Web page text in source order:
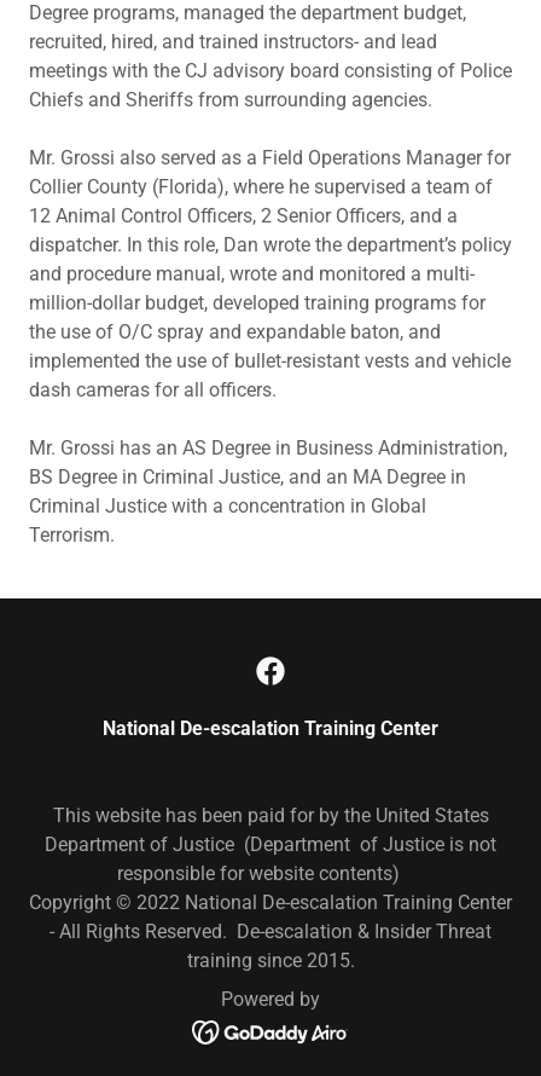
Degree programs, managed the department budget,
recruited, hired, and trained instructors- and lead
meetings with the CJ advisory board consisting of Police
Chiefs and Sheriffs from surrounding agencies.
Mr. Grossi also served as a Field Operations Manager for
Collier County (Florida), where he supervised a team of
12 Animal Control Officers, 2 Senior Officers, and a
dispatcher. In this role, Dan wrote the department’s policy
and procedure manual, wrote and monitored a multi-
million-dollar budget, developed training programs for
the use of O/C spray and expandable baton, and
implemented the use of bullet-resistant vests and vehicle
dash cameras for all officers.
Mr. Grossi has an AS Degree in Business Administration,
BS Degree in Criminal Justice, and an MA Degree in
Criminal Justice with a concentration in Global
Terrorism.
National De-escalation Training Center
This website has been paid for by the United States
Department of Justice (Department of Justice is not
responsible for website contents)
Copyright © 2022 National De-escalation Training Center
- All Rights Reserved. De-escalation & Insider Threat
training since 2015.
Powered by